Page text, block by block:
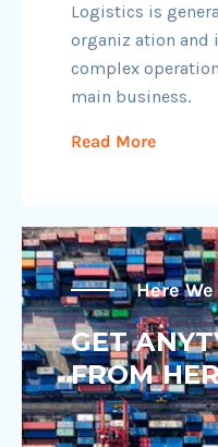
Logistics is
organiz ation and
complex
main business.
Read More
Here
GET
FROM